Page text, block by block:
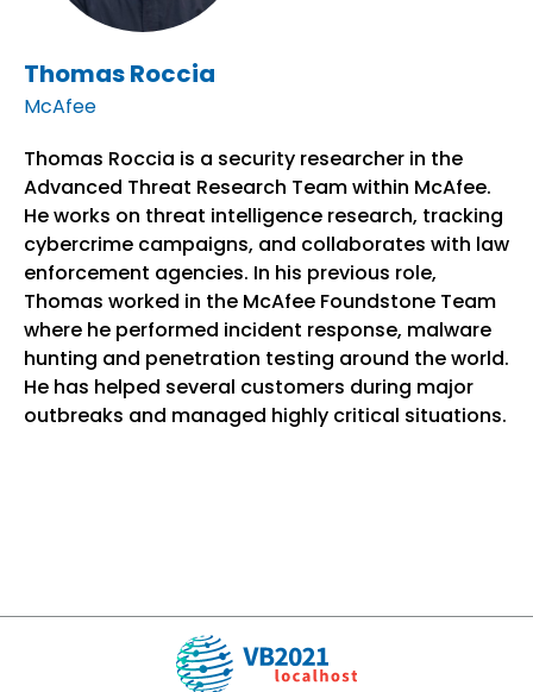
Thomas Roccia
McAfee
Thomas Roccia is a security researcher in the
Advanced Threat Research Team within McAfee.
He works on threat intelligence research, tracking
cybercrime campaigns, and collaborates with law
enforcement agencies. In his previous role,
Thomas worked in the McAfee Foundstone Team
where he performed incident response, malware
hunting and penetration testing around the world.
He has helped several customers during major
outbreaks and managed highly critical situations.